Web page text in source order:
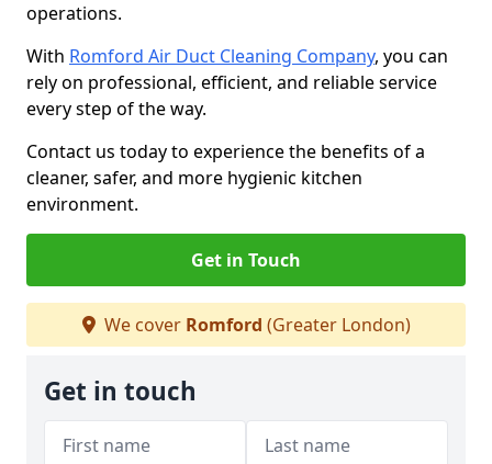
operations.
With Romford Air Duct Cleaning Company, you can
rely on professional, efficient, and reliable service
every step of the way.
Contact us today to experience the benefits of a
cleaner, safer, and more hygienic kitchen
environment.
Get in Touch
We cover Romford (Greater London)
Get in touch